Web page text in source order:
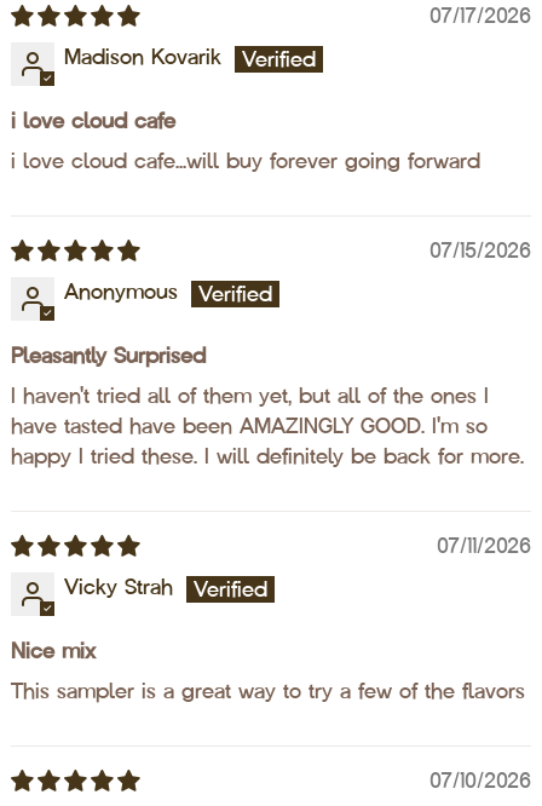
07/17/2026
Madison Kovarik
i love cloud cafe
i love cloud cafe...will buy forever going forward
07/15/2026
Anonymous
Pleasantly Surprised
I haven't tried all of them yet, but all of the ones I
have tasted have been AMAZINGLY GOOD. I'm so
happy I tried these. I will definitely be back for more.
07/11/2026
Vicky Strah
Nice mix
This sampler is a great way to try a few of the flavors
07/10/2026